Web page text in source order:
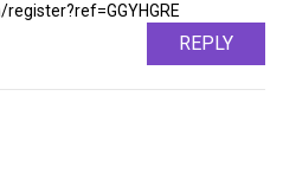
REPLY